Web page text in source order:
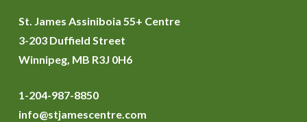
St. James Assiniboia 55+ Centre
3-203 Duffield Street
Winnipeg, MB R3J 0H6
1-204-987-8850
info@stjamescentre.com